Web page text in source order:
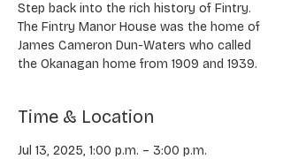
Step back into the rich history of Fintry.
The Fintry Manor House was the home of
James Cameron Dun-Waters who called
the Okanagan home from 1909 and 1939.
Time & Location
Jul 13, 2025, 1:00 p.m. – 3:00 p.m.